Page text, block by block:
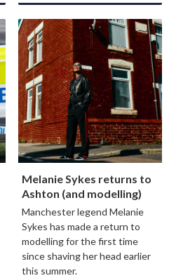
Melanie Sykes returns to
Ashton (and modelling)
Manchester legend Melanie
Sykes has made a return to
modelling for the first time
since shaving her head earlier
this summer.